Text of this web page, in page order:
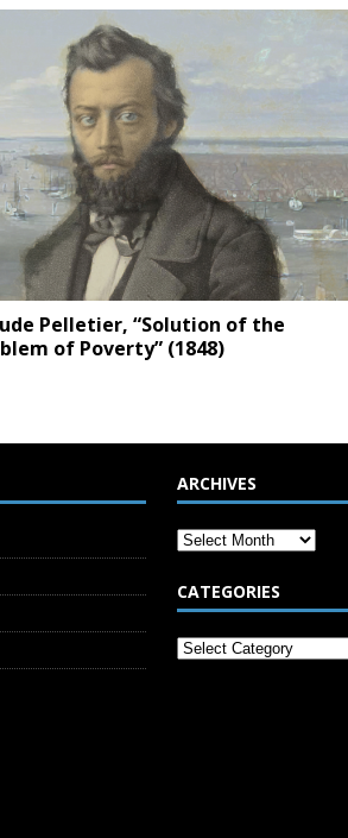
Pelletier, “Solution of the
of Poverty” (1848)
ARCHIVES
CATEGORIES